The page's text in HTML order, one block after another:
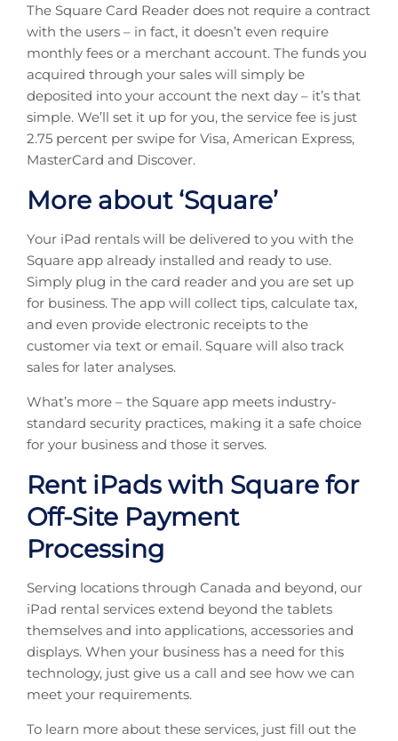
The Square Card Reader does not require a contract
with the users – in fact, it doesn’t even require
monthly fees or a merchant account. The funds you
acquired through your sales will simply be
deposited into your account the next day – it’s that
simple. We’ll set it up for you, the service fee is just
2.75 percent per swipe for Visa, American Express,
MasterCard and Discover.
More about ‘Square’
Your iPad rentals will be delivered to you with the
Square app already installed and ready to use.
Simply plug in the card reader and you are set up
for business. The app will collect tips, calculate tax,
and even provide electronic receipts to the
customer via text or email. Square will also track
sales for later analyses.
What’s more – the Square app meets industry-
standard security practices, making it a safe choice
for your business and those it serves.
Rent iPads with Square for
Off-Site Payment
Processing
Serving locations through Canada and beyond, our
iPad rental services extend beyond the tablets
themselves and into applications, accessories and
displays. When your business has a need for this
technology, just give us a call and see how we can
meet your requirements.
To learn more about these services, just fill out the